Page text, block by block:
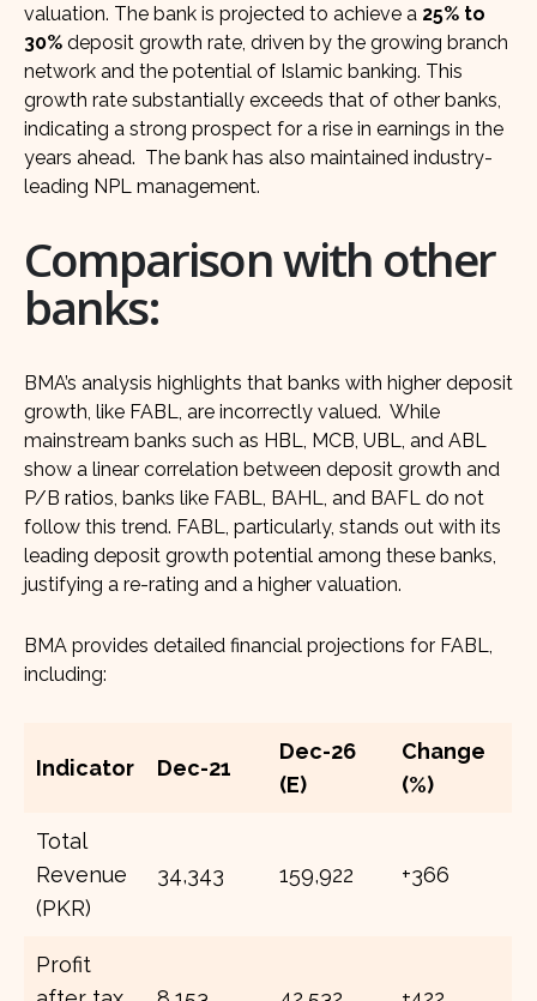
valuation. The bank is projected to achieve a 25% to
30% deposit growth rate, driven by the growing branch
network and the potential of Islamic banking. This
growth rate substantially exceeds that of other banks,
indicating a strong prospect for a rise in earnings in the
years ahead. The bank has also maintained industry-
leading NPL management.
Comparison with other
banks:
BMA’s analysis highlights that banks with higher deposit
growth, like FABL, are incorrectly valued. While
mainstream banks such as HBL, MCB, UBL, and ABL
show a linear correlation between deposit growth and
P/B ratios, banks like FABL, BAHL, and BAFL do not
follow this trend. FABL, particularly, stands out with its
leading deposit growth potential among these banks,
justifying a re-rating and a higher valuation.
BMA provides detailed financial projections for FABL,
including:
Indicator Dec-21
Dec-26
(E)
Change
(%)
Total
Revenue
(PKR)
34,343 159,922 +366
Profit